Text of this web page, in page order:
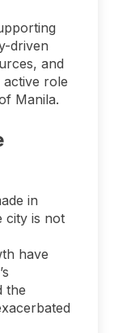
driven
and
role
Manila.
in
city is not
have
the